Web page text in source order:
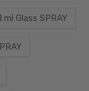
ml Glass SPRAY